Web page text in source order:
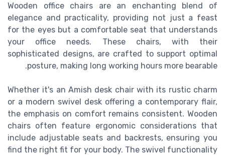
Wooden office chairs are an enchanting blend of
elegance and practicality, providing not just a feast
for the eyes but a comfortable seat that understands
your office needs. These chairs, with their
sophisticated designs, are crafted to support optimal
posture, making long working hours more bearable.
Whether it's an Amish desk chair with its rustic charm
or a modern swivel desk offering a contemporary flair,
the emphasis on comfort remains consistent. Wooden
chairs often feature ergonomic considerations that
include adjustable seats and backrests, ensuring you
find the right fit for your body. The swivel functionality